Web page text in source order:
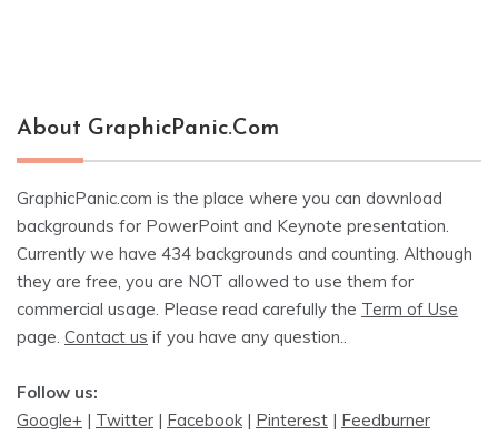
About GraphicPanic.com
GraphicPanic.com is the place where you can download
backgrounds for PowerPoint and Keynote presentation.
Currently we have 434 backgrounds and counting. Although
they are free, you are NOT allowed to use them for
commercial usage. Please read carefully the Term of Use
page. Contact us if you have any question..
Follow us:
Google+ | Twitter | Facebook | Pinterest | Feedburner